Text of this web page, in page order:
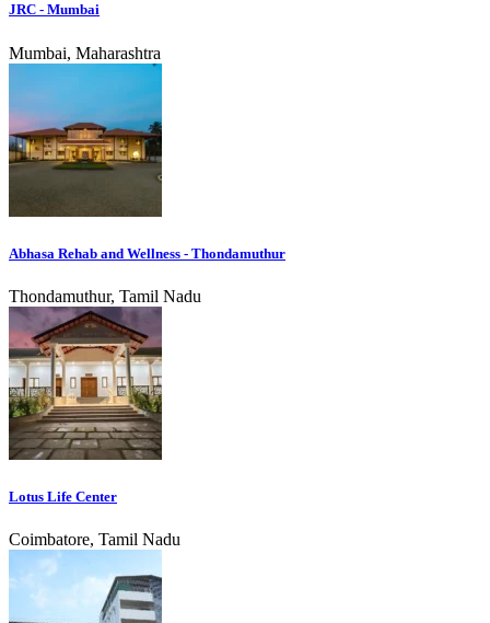
JRC - Mumbai
Mumbai, Maharashtra
Abhasa Rehab and Wellness - Thondamuthur
Thondamuthur, Tamil Nadu
Lotus Life Center
Coimbatore, Tamil Nadu